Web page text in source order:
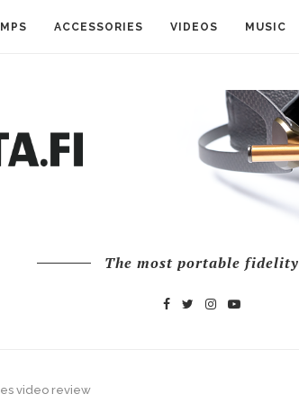
ACCESSORIES VIDEOS MUSIC
The most portable fidelity
video review